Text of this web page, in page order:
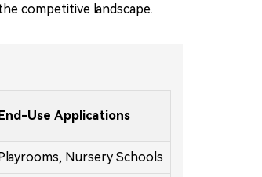
competitive landscape.
Use Applications
Nursery Schools